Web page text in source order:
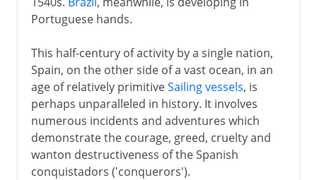
Portuguese hands.
This half-century of activity by a single nation,
Spain, on the other side of a vast ocean, in an
age of relatively primitiveSailing vessels, is
perhaps unparalleled in history. It involves
numerous incidents and adventures which
demonstrate the courage, greed, cruelty and
wanton destructiveness of the Spanish
conquistadors ('conquerors').